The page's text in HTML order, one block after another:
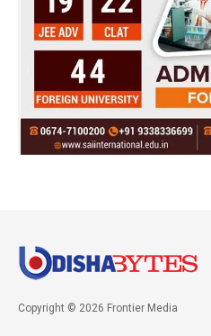
Copyright © 2026 Frontier Media